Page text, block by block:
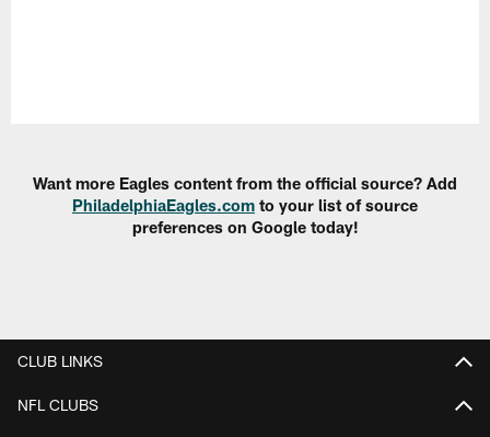
Want more Eagles content from the official source? Add
PhiladelphiaEagles.com to your list of source
preferences on Google today!
CLUB LINKS
NFL CLUBS